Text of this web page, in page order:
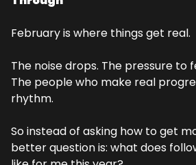
February is where things get real.
The noise drops. The pressure to
The people who make real
rhythm.
So instead of asking how to get
better question is: what does